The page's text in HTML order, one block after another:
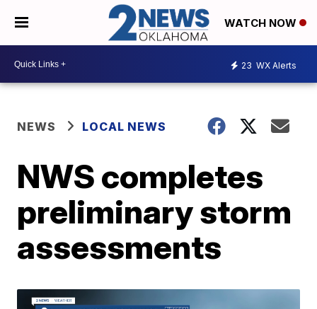
WATCH NOW
23 WX Alerts
NEWS LOCAL NEWS
NWS completes
preliminary storm
assessments